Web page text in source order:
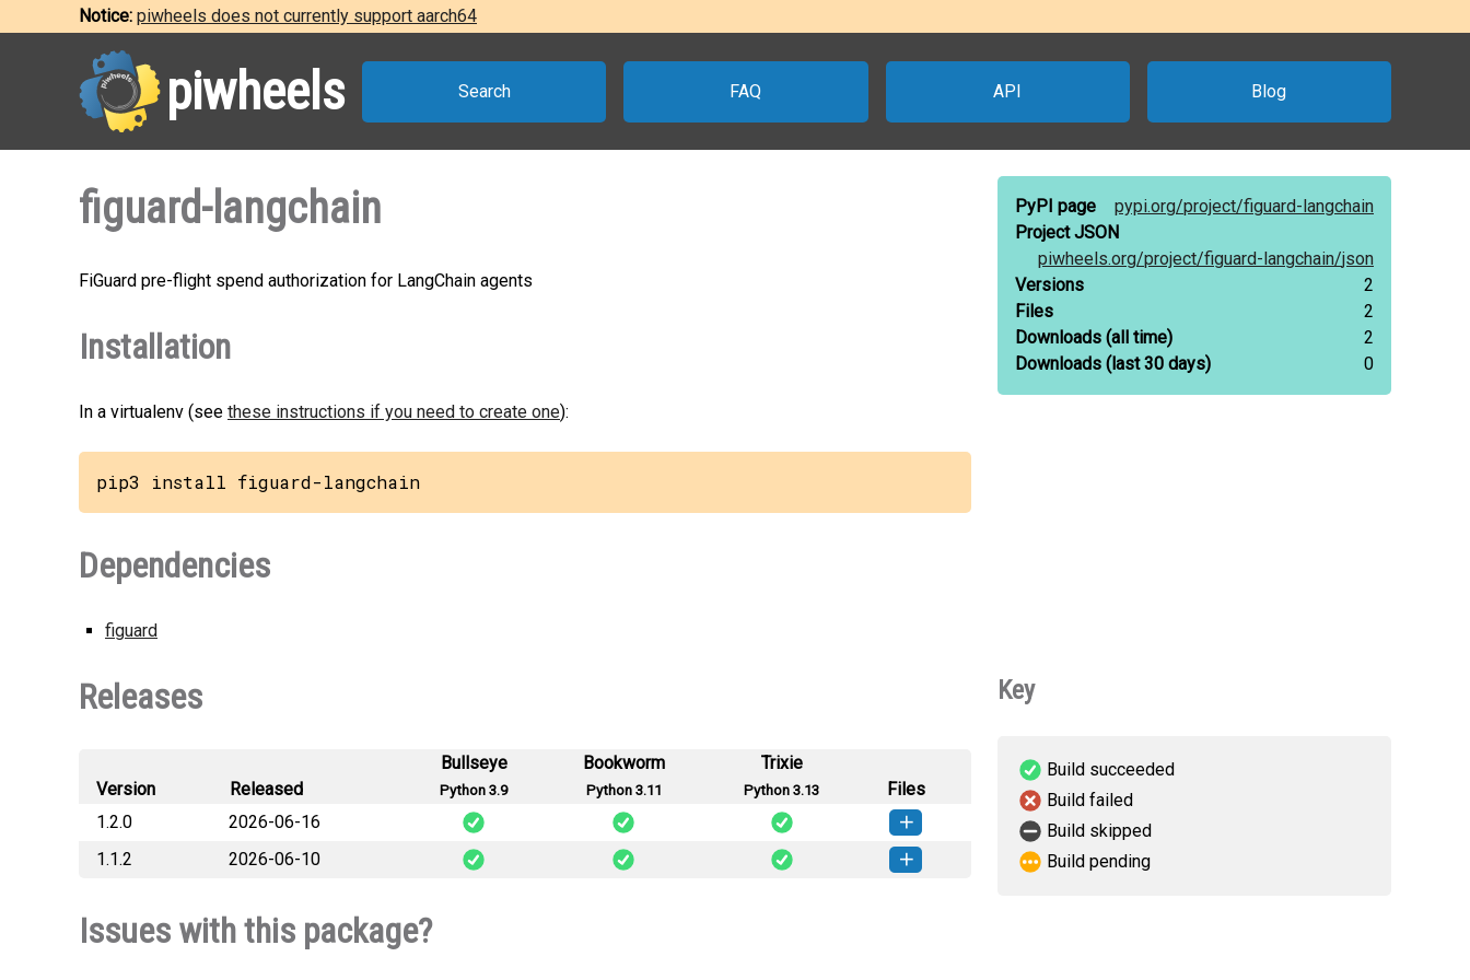
Notice: piwheels does not currently support aarch64
piwheels Search FAQ API Blog
figuard-langchain
FiGuard pre-flight spend authorization for LangChain agents
Installation
In a virtualenv (see these instructions if you need to create one):
pip3 install figuard-langchain
Dependencies
figuard
PyPI page pypi.org/project/figuard-langchain
Project JSON
piwheels.org/project/figuard-langchain/json
Versions
2
Files
2
Downloads (all time)
2
Downloads (last 30 days) 0
Releases
Version Released
Bullseye
Python 3.9
Bookworm
Python 3.11
Trixie
Python 3.13
Files
1.2.0
2026-06-16
figuard_langchain-1.2.0-py3-none-any.whl
(3 KB) How to install this version
1.1.2
2026-06-10
Issues with this package?
Key
Build succeeded
Build failed
Build skipped
Build pending